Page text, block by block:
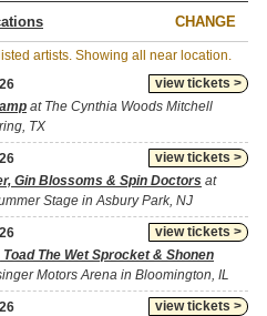
CHANGE
artists. Showing all near location.
view tickets >
at The Cynthia Woods Mitchell
TX
view tickets >
Gin Blossoms & Spin Doctors at
Stage in Asbury Park, NJ
view tickets >
The Wet Sprocket & Shonen
Motors Arena in Bloomington, IL
view tickets >